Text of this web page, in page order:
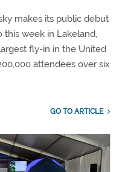
makes its public debut
this week in Lakeland,
fly-in in the United
attendees over six
GO TO ARTICLE